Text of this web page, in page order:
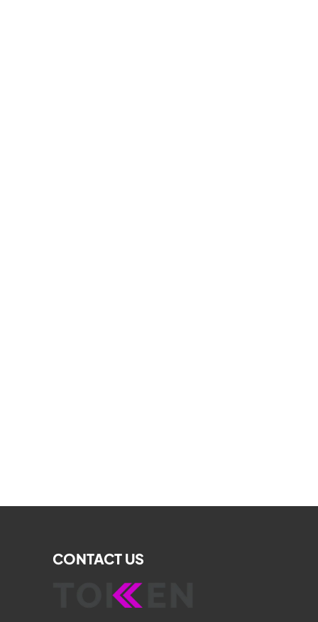
CONTACT US